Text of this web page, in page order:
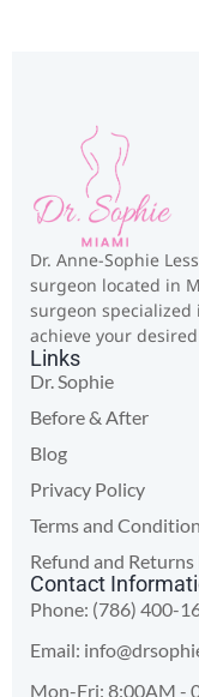
Dr. Anne-Sophie
surgeon located in
surgeon
achieve your
Links
Dr. Sophie
Before & After
Blog
Privacy Policy
Terms and
Refund and
Contact
Phone: (786) 400-
Email:
Mon-Fri: 8:00AM -